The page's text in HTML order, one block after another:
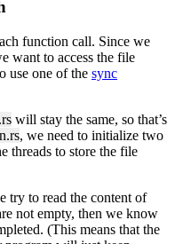
function call. Since we
want to access the file
use one of the sync
will stay the same, so that’s
, we need to initialize two
threads to store the file
try to read the content of
not empty, then we know
(This means that the